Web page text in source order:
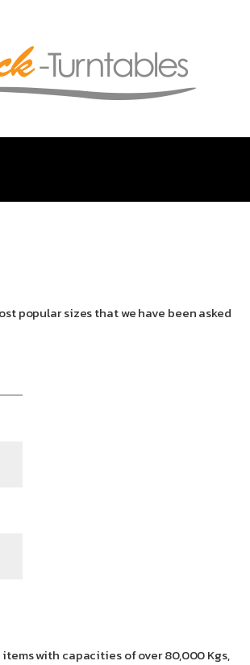
popular sizes that we have been asked
with capacities of over 80,000 Kgs,